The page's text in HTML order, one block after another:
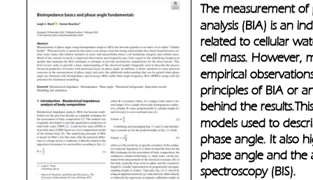
The measurement
analysis (BIA) is an
related to cellular
cell mass. However,
empirical
principles of BIA or
behind the
models used to
phase angle. It also
phase angle and
spectroscopy (BIS).